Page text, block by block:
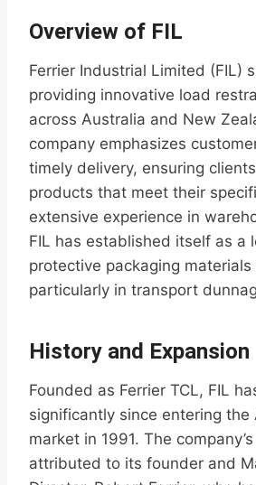
Overview of FIL
Ferrier Industrial Limited (FIL)
providing innovative load
across Australia and New
company emphasizes
timely delivery, ensuring
products that meet their
extensive experience in
FIL has established itself as a
protective packaging materials
particularly in transport
History and Expansion
Founded as Ferrier TCL, FIL
significantly since entering the
market in 1991. The
attributed to its founder and